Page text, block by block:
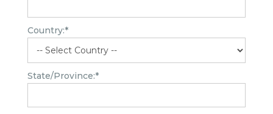
Country:*
State/Province:*